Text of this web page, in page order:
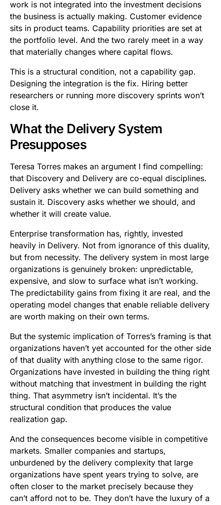
work is not integrated into the investment decisions
the business is actually making. Customer evidence
sits in product teams. Capability priorities are set at
the portfolio level. And the two rarely meet in a way
that materially changes where capital flows.
This is a structural condition, not a capability gap.
Designing the integration is the fix. Hiring better
researchers or running more discovery sprints won’t
close it.
What the Delivery System
Presupposes
Teresa Torres makes an argument I find compelling:
that Discovery and Delivery are co-equal disciplines.
Delivery asks whether we can build something and
sustain it. Discovery asks whether we should, and
whether it will create value.
Enterprise transformation has, rightly, invested
heavily in Delivery. Not from ignorance of this duality,
but from necessity. The delivery system in most large
organizations is genuinely broken: unpredictable,
expensive, and slow to surface what isn’t working.
The predictability gains from fixing it are real, and the
operating model changes that enable reliable delivery
are worth making on their own terms.
But the systemic implication of Torres’s framing is that
organizations haven’t yet accounted for the other side
of that duality with anything close to the same rigor.
Organizations have invested in building the thing right
without matching that investment in building the right
thing. That asymmetry isn’t incidental. It’s the
structural condition that produces the value
realization gap.
And the consequences become visible in competitive
markets. Smaller companies and startups,
unburdened by the delivery complexity that large
organizations have spent years trying to solve, are
often closer to the market precisely because they
can’t afford not to be. They don’t have the luxury of a